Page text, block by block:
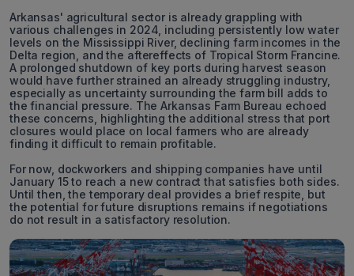
Arkansas' agricultural sector is already grappling with
various challenges in 2024, including persistently low water
levels on the Mississippi River, declining farm incomes in the
Delta region, and the aftereffects of Tropical Storm Francine.
A prolonged shutdown of key ports during harvest season
would have further strained an already struggling industry,
especially as uncertainty surrounding the farm bill adds to
the financial pressure. The Arkansas Farm Bureau echoed
these concerns, highlighting the additional stress that port
closures would place on local farmers who are already
finding it difficult to remain profitable.
For now, dockworkers and shipping companies have until
January 15 to reach a new contract that satisfies both sides.
Until then, the temporary deal provides a brief respite, but
the potential for future disruptions remains if negotiations
do not result in a satisfactory resolution.